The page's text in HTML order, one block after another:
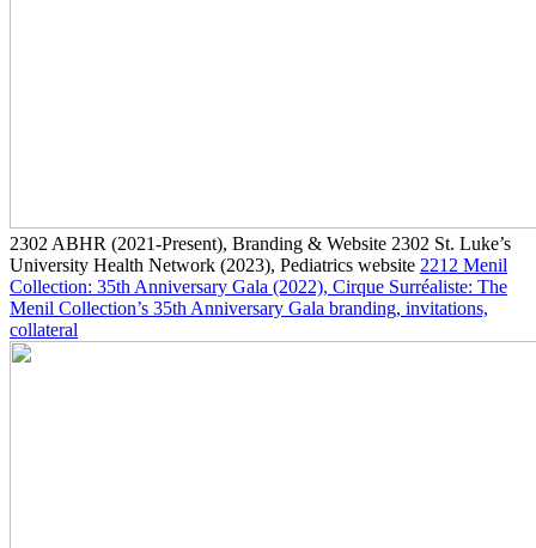
2302 ABHR (2021-Present), Branding & Website 2302 St. Luke’s
University Health Network (2023), Pediatrics website 2212 Menil
Collection: 35th Anniversary Gala (2022), Cirque Surréaliste: The
Menil Collection’s 35th Anniversary Gala branding, invitations,
collateral